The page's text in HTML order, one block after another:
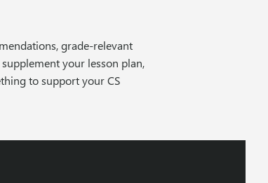
grade-relevant
your lesson plan,
to support your CS